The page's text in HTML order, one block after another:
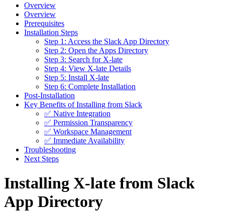
Overview
Overview
Prerequisites
Installation Steps
Step 1: Access the Slack App Directory
Step 2: Open the Apps Directory
Step 3: Search for X-late
Step 4: View X-late Details
Step 5: Install X-late
Step 6: Complete Installation
Post-Installation
Key Benefits of Installing from Slack
✅ Native Integration
✅ Permission Transparency
✅ Workspace Management
✅ Immediate Availability
Troubleshooting
Next Steps
Installing X-late from Slack
App Directory